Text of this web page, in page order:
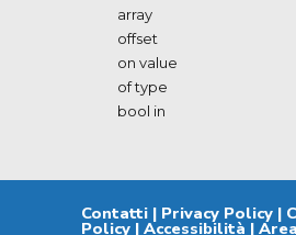
array
offset
on value
of type
bool in
Contatti| Privacy Policy|
Policy| Accessibilità |